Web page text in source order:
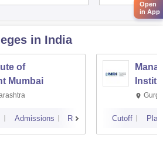
in India
of
Mumbai
Admissions Reviews Cutoff
Open
in App